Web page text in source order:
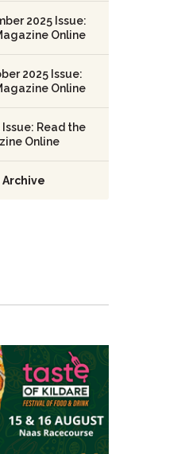
2025 Issue:
Online
2025 Issue:
Online
Read the
Online
Archive